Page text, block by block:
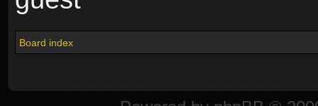
Board index